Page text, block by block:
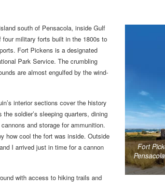
Fort
south of Pensacola, inside Gulf
military forts built in the 1800s to
Fort Pickens is a designated
Park Service. The crumbling
are almost engulfed by the wind-
interior sections cover the history
soldier’s sleeping quarters, dining
and storage for ammunition.
how cool the fort was inside. Outside
I arrived just in time for a cannon
with access to hiking trails and